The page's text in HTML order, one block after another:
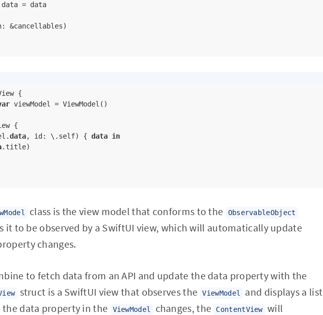
= data
&cancellables)
{
viewModel = ViewModel()
{
data, id: \.self) { data in
.title)
class is the view model that conforms to the ObservableObject
it to be observed by a SwiftUI view, which will automatically update
changes.
to fetch data from an API and update the data property with the
struct is a SwiftUI view that observes the ViewModel
and displays a list
the data property in the
ViewModel changes, the ContentView will